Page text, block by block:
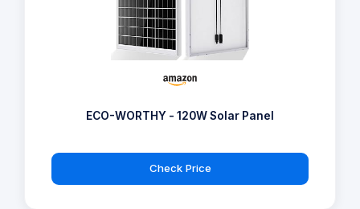
ECO-WORTHY - 120W Solar Panel
Check Price